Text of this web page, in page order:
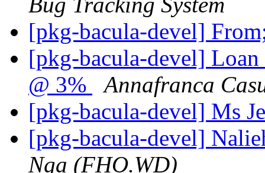
[pkg-bacula-devel]
[pkg-bacula-devel]
@ 3%
Annafranca
[pkg-bacula-devel] Ms
[pkg-bacula-devel]
Nga (FHO.WD)